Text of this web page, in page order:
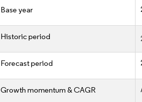
Base year
Historic period
Forecast period
Growth momentum & CAGR